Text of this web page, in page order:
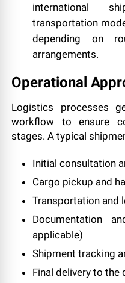
international
transportation
depending on
arrangements.
Operational
Logistics processes
workflow to ensure
stages. A typical
Initial consultation
Cargo pickup and
Transportation and
Documentation
applicable)
Shipment tracking
Final delivery to